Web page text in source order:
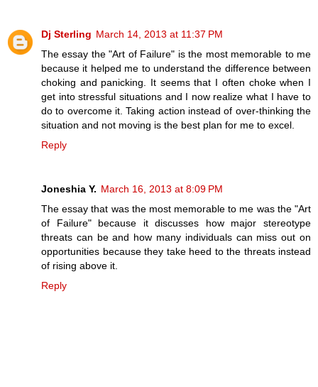
Dj Sterling March 14, 2013 at 11:37 PM
The essay the "Art of Failure" is the most memorable to me
because it helped me to understand the difference between
choking and panicking. It seems that I often choke when I
get into stressful situations and I now realize what I have to
do to overcome it. Taking action instead of over-thinking the
situation and not moving is the best plan for me to excel.
Reply
Joneshia Y. March 16, 2013 at 8:09 PM
The essay that was the most memorable to me was the "Art
of Failure" because it discusses how major stereotype
threats can be and how many individuals can miss out on
opportunities because they take heed to the threats instead
of rising above it.
Reply